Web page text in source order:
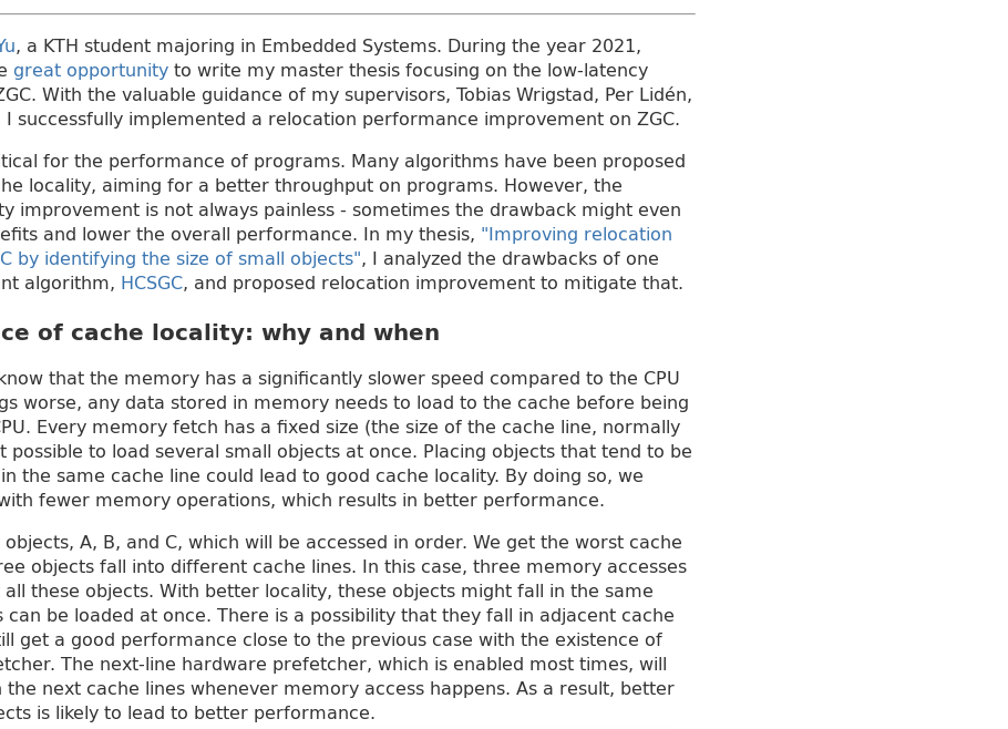
, a KTH student majoring in Embedded Systems. During the year 2021,
great opportunityto write my master thesis focusing on the low-latency
With the valuable guidance of my supervisors, Tobias Wrigstad, Per Lidén,
I successfully implemented a relocation performance improvement on ZGC.
for the performance of programs. Many algorithms have been proposed
locality, aiming for a better throughput on programs. However, the
improvement is not always painless - sometimes the drawback might even
and lower the overall performance. In my thesis, "Improving relocation
by identifying the size of small objects", I analyzed the drawbacks of one
algorithm, HCSGC, and proposed relocation improvement to mitigate that.
of cache locality: why and when
that the memory has a significantly slower speed compared to the CPU
worse, any data stored in memory needs to load to the cache before being
Every memory fetch has a fixed size (the size of the cache line, normally
possible to load several small objects at once. Placing objects that tend to be
the same cache line could lead to good cache locality. By doing so, we
fewer memory operations, which results in better performance.
A, B, and C, which will be accessed in order. We get the worst cache
objects fall into different cache lines. In this case, three memory accesses
these objects. With better locality, these objects might fall in the same
can be loaded at once. There is a possibility that they fall in adjacent cache
get a good performance close to the previous case with the existence of
The next-line hardware prefetcher, which is enabled most times, will
next cache lines whenever memory access happens. As a result, better
is likely to lead to better performance.